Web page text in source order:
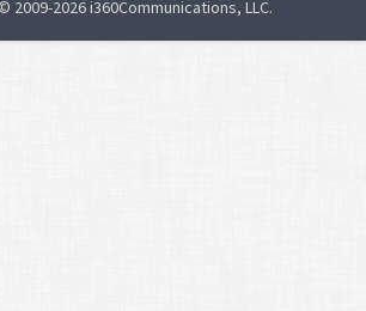
2009-2026 i360Communications, LLC.